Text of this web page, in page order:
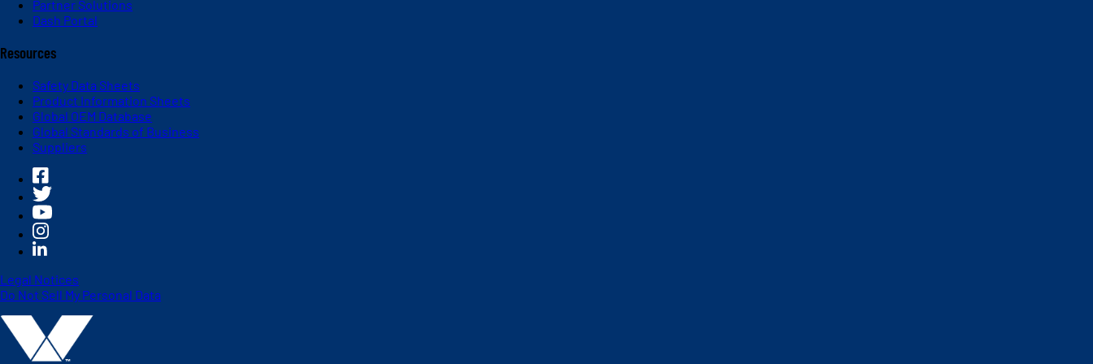
Partner Solutions
Dash Portal
Resources
Safety Data Sheets
Product Information Sheets
Global OEM Database
Global Standards of Business
Suppliers
Legal Notices
Do Not Sell My Personal Data